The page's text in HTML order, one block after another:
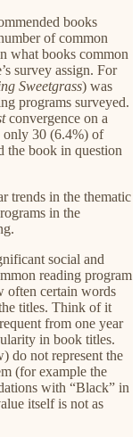
books
of common
what books common
survey assign. For
Sweetgrass) was
programs surveyed.
convergence on a
only 30 (6.4%) of
the book in question
trends in the thematic
in the
social and
reading program
often certain words
titles. Think of it
from one year
in book titles.
do not represent the
(for example the
with “Black” in
itself is not as